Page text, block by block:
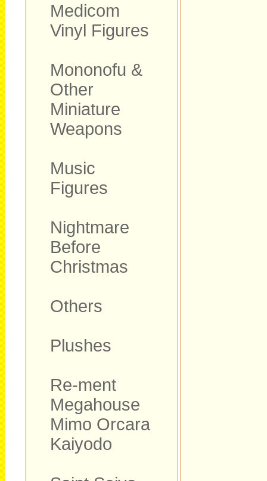
Medicom
Vinyl Figures
Mononofu &
Other
Miniature
Weapons
Music
Figures
Nightmare
Before
Christmas
Others
Plushes
Re-ment
Megahouse
Mimo Orcara
Kaiyodo